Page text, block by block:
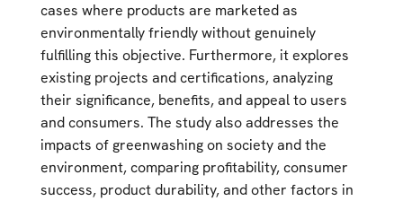
cases where products are marketed as
environmentally friendly without genuinely
fulfilling this objective. Furthermore, it explores
existing projects and certifications, analyzing
their significance, benefits, and appeal to users
and consumers. The study also addresses the
impacts of greenwashing on society and the
environment, comparing profitability, consumer
success, product durability, and other factors in